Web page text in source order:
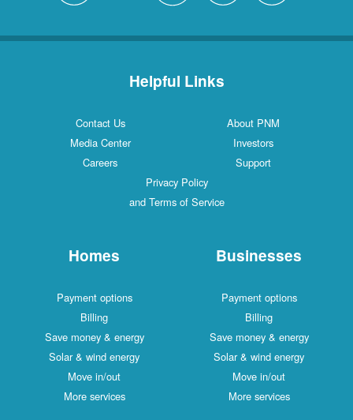
Helpful Links
Contact Us
About PNM
Media Center
Investors
Careers
Support
Privacy Policy
and Terms of Service
Homes
Payment options
Billing
Save money & energy
Solar & wind energy
Move in/out
More services
Businesses
Payment options
Billing
Save money & energy
Solar & wind energy
Move in/out
More services